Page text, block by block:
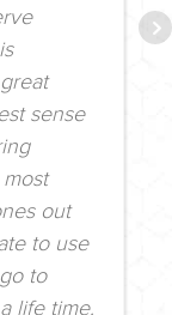
sense
out
to use
to
life time.